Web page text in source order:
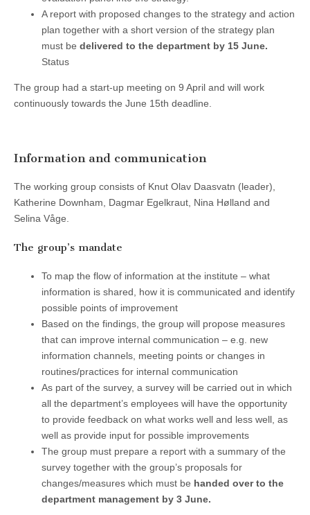
A report with proposed changes to the strategy and action
plan together with a short version of the strategy plan
must be delivered to the department by 15 June.
Status
The group had a start-up meeting on 9 April and will work
continuously towards the June 15th deadline.
Information and communication
The working group consists of Knut Olav Daasvatn (leader),
Katherine Downham, Dagmar Egelkraut, Nina Hølland and
Selina Våge.
The group’s mandate
To map the flow of information at the institute – what
information is shared, how it is communicated and identify
possible points of improvement
Based on the findings, the group will propose measures
that can improve internal communication – e.g. new
information channels, meeting points or changes in
routines/practices for internal communication
As part of the survey, a survey will be carried out in which
all the department’s employees will have the opportunity
to provide feedback on what works well and less well, as
well as provide input for possible improvements
The group must prepare a report with a summary of the
survey together with the group’s proposals for
changes/measures which must be handed over to the
department management by 3 June.